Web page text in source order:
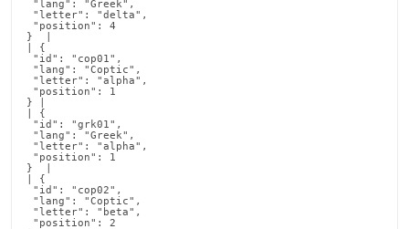
"lang": "Greek",
"letter": "delta",
"position": 4
}  |
| {
"id": "cop01",
"lang": "Coptic",
"letter": "alpha",
"position": 1
} |
| {
"id": "grk01",
"lang": "Greek",
"letter": "alpha",
"position": 1
}  |
| {
"id": "cop02",
"lang": "Coptic",
"letter": "beta",
"position": 2